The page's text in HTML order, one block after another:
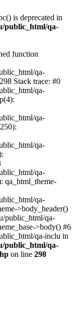
is deprecated in
public_html/qa-
function
qa-
Stack trace: #0
qa-
qa-
qa-
qa-
qa_html_theme-
qa-
>body_header()
public_html/qa-
>body() #6
qa-inclu in
public_html/qa-
on line 298